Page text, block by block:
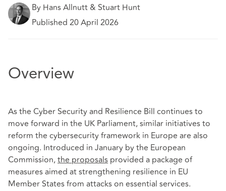
By Hans Allnutt & Stuart Hunt
Published 20 April 2026
Overview
As the Cyber Security and Resilience Bill continues to
move forward in the UK Parliament, similar initiatives to
reform the cybersecurity framework in Europe are also
ongoing. Introduced in January by the European
Commission,the proposals provided a package of
measures aimed at strengthening resilience in EU
Member States from attacks on essential services.